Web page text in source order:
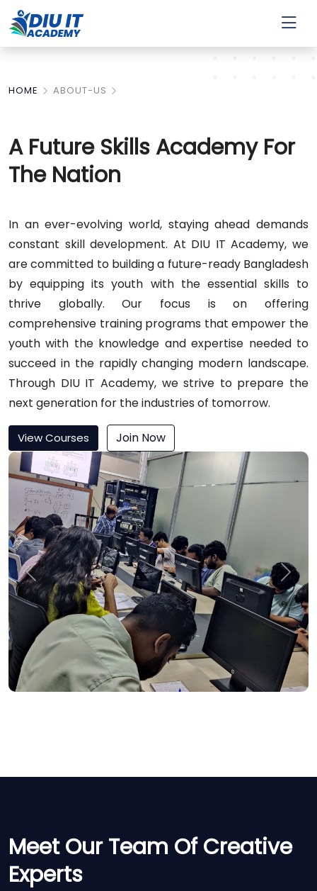
HOME ABOUT-US
A Future Skills Academy For
The Nation
In an ever-evolving world, staying ahead demands
constant skill development. At DIU IT Academy, we
are committed to building a future-ready Bangladesh
by equipping its youth with the essential skills to
thrive globally. Our focus is on offering
comprehensive training programs that empower the
youth with the knowledge and expertise needed to
succeed in the rapidly changing modern landscape.
Through DIU IT Academy, we strive to prepare the
next generation for the industries of tomorrow.
View Courses Join Now
Previous Next
Meet Our Team Of Creative
Experts